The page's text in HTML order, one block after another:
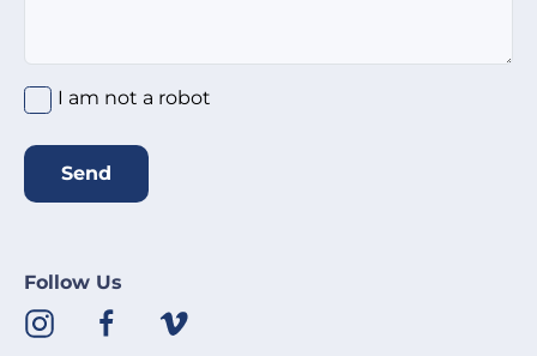
I am not a robot
Send
Follow Us